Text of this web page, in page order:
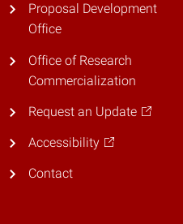
Proposal Development
Office
Office of Research
Commercialization
Request an Update
Accessibility
Contact